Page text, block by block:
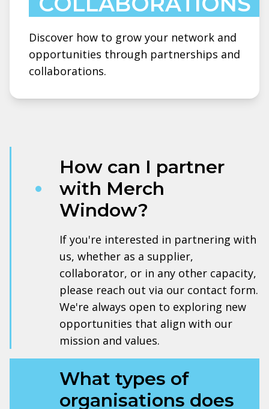
Discover how to grow your network and
opportunities through partnerships and
collaborations.
How can I partner
with Merch
Window?
If you're interested in partnering with
us, whether as a supplier,
collaborator, or in any other capacity,
please reach out via our contact form.
We're always open to exploring new
opportunities that align with our
mission and values.
What types of
organisations does